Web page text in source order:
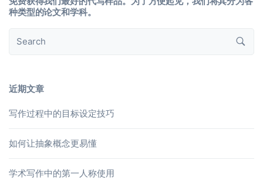
种类型的论文和学科。
近期文章
写作过程中的目标设定技巧
如何让抽象概念更易懂
学术写作中的第一人称使用